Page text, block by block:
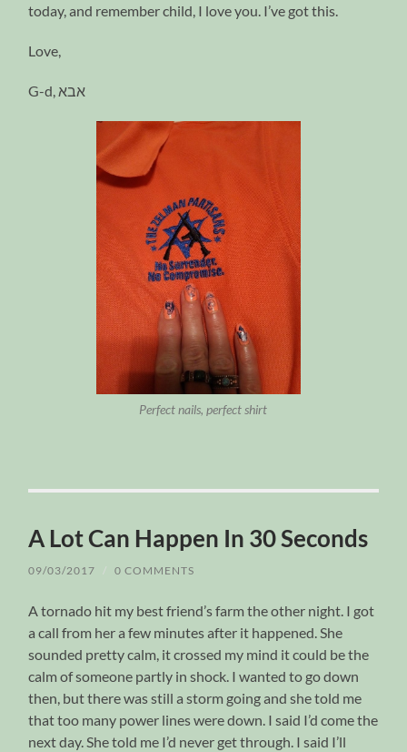
today, and remember child, I love you. I’ve got this.
Love,
G-d,אבא
Perfect nails, perfect shirt
A Lot Can Happen In 30 Seconds
09/03/2017 / 0 COMMENTS
A tornado hit my best friend’s farm the other night. I got
a call from her a few minutes after it happened. She
sounded pretty calm, it crossed my mind it could be the
calm of someone partly in shock. I wanted to go down
then, but there was still a storm going and she told me
that too many power lines were down. I said I’d come the
next day. She told me I’d never get through. I said I’ll